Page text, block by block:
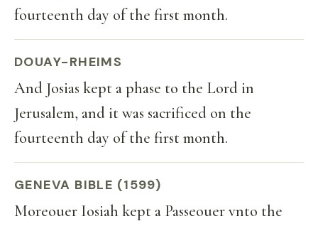
fourteenth day of the first month.
DOUAY-RHEIMS
And Josias kept a phase to the Lord in
Jerusalem, and it was sacrificed on the
fourteenth day of the first month.
GENEVA BIBLE (1599)
Moreouer Iosiah kept a Passeouer vnto the